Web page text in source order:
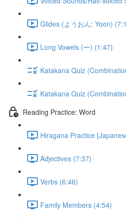
Glides (ようおん: Yoon)
Long Vowels (ー) (1:47)
Katakana Quiz
Katakana Quiz
Reading Practice: Word
Hiragana Practice
Adjectives (7:37)
Verbs (6:46)
Family Members (4:54)